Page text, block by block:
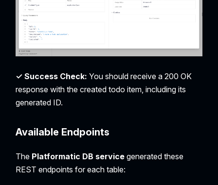
✓ Success Check: You should receive a 200 OK
response with the created todo item, including its
generated ID.
Available Endpoints
The Platformatic DB service generated these
REST endpoints for each table: